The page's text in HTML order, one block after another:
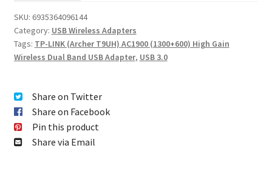
SKU: 6935364096144
Category: USB Wireless Adapters
Tags: TP-LINK (Archer T9UH) AC1900 (1300+600) High Gain
Wireless Dual Band USB Adapter, USB 3.0
Share on Twitter
Share on Facebook
Pin this product
Share via Email